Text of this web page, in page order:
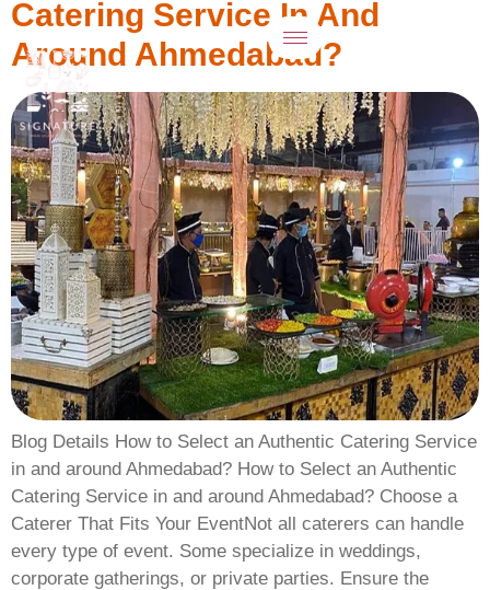
Catering Service In And
Around Ahmedabad?
Blog Details How to Select an Authentic Catering Service
in and around Ahmedabad? How to Select an Authentic
Catering Service in and around Ahmedabad? Choose a
Caterer That Fits Your EventNot all caterers can handle
every type of event. Some specialize in weddings,
corporate gatherings, or private parties. Ensure the